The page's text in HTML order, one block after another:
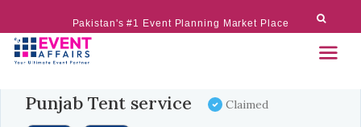
Pakistan's #1 Event Planning Market Place
Punjab Tent service Claimed